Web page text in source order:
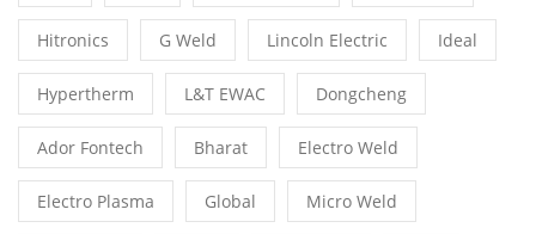
Hitronics G Weld Lincoln Electric Ideal
Hypertherm L&T EWAC Dongcheng
Ador Fontech Bharat Electro Weld
Electro Plasma Global Micro Weld